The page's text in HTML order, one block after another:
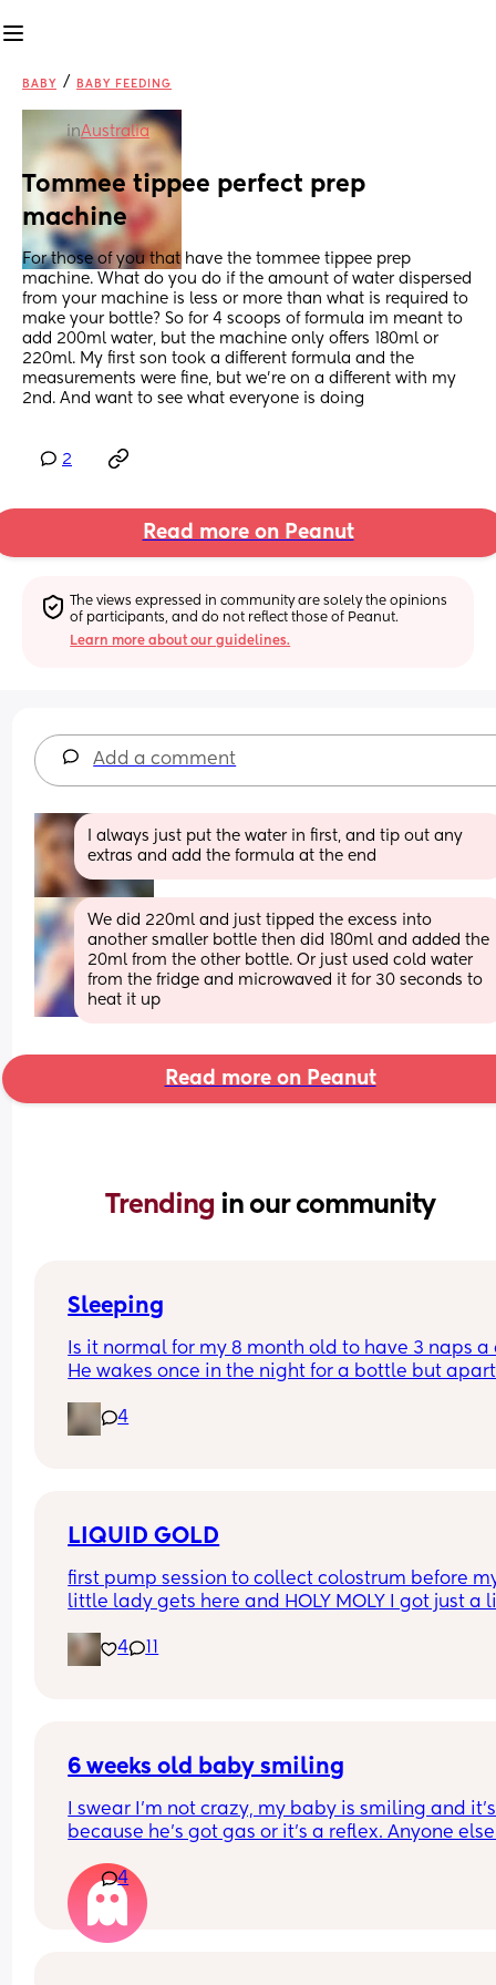
BABY / BABY FEEDING
inAustralia
Tommee tippee perfect prep
machine
For those of you that have the tommee tippee prep
machine. What do you do if the amount of water dispersed
from your machine is less or more than what is required to
make your bottle? So for 4 scoops of formula im meant to
add 200ml water, but the machine only offers 180ml or
220ml. My first son took a different formula and the
measurements were fine, but we're on a different with my
2nd. And want to see what everyone is doing
2
Read more on Peanut
The views expressed in community are solely the opinions
of participants, and do not reflect those of Peanut.
Learn more about our guidelines.
Add a comment
I always just put the water in first, and tip out any
extras and add the formula at the end
We did 220ml and just tipped the excess into
another smaller bottle then did 180ml and added the
20ml from the other bottle. Or just used cold water
from the fridge and microwaved it for 30 seconds to
heat it up
Read more on Peanut
Trending in our community
Sleeping
Is it normal for my 8 month old to have 3 naps a
He wakes once in the night for a bottle but apart
6/7am ish. And his wake windows are usually 2-
hours
4
LIQUID GOLD
first pump session to collect colostrum before
little lady gets here and HOLY MOLY I got just a
am so proud of my body, really hoping I can
this up since breastfeeding my first did not go
4
6 weeks old baby smiling
I swear I’m not crazy, my baby is smiling and
because he’s got gas or it’s a reflex. Anyone
4